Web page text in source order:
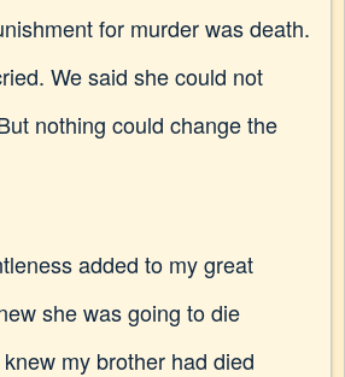
for murder was death.
We said she could not
nothing could change the
added to my great
she was going to die
my brother had died